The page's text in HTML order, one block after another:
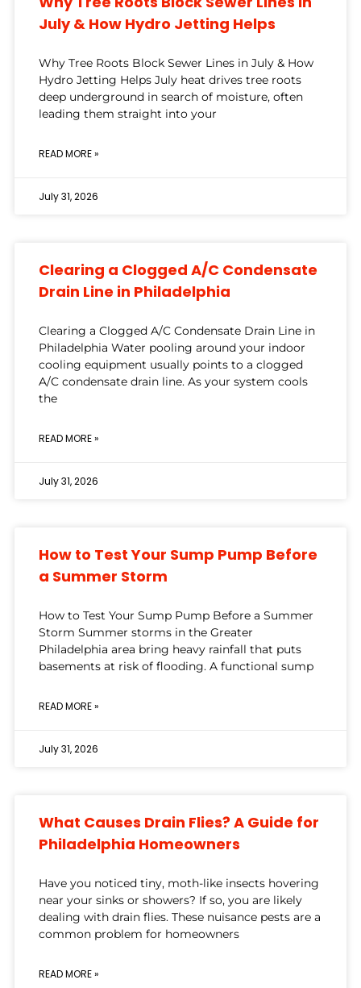
July & How Hydro Jetting Helps
Why Tree Roots Block Sewer Lines in July & How
Hydro Jetting Helps July heat drives tree roots
deep underground in search of moisture, often
leading them straight into your
READ MORE »
July 31, 2026
Clearing a Clogged A/C Condensate
Drain Line in Philadelphia
Clearing a Clogged A/C Condensate Drain Line in
Philadelphia Water pooling around your indoor
cooling equipment usually points to a clogged
A/C condensate drain line. As your system cools
the
READ MORE »
July 31, 2026
How to Test Your Sump Pump Before
a Summer Storm
How to Test Your Sump Pump Before a Summer
Storm Summer storms in the Greater
Philadelphia area bring heavy rainfall that puts
basements at risk of flooding. A functional sump
READ MORE »
July 31, 2026
What Causes Drain Flies? A Guide for
Philadelphia Homeowners
Have you noticed tiny, moth-like insects hovering
near your sinks or showers? If so, you are likely
dealing with drain flies. These nuisance pests are a
common problem for homeowners
READ MORE »